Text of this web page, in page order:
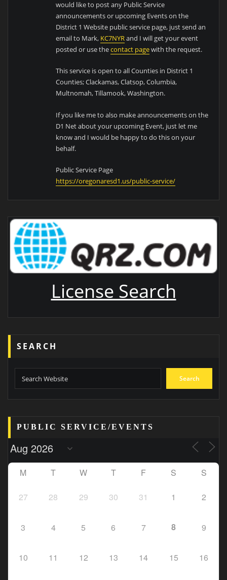
would like to post any Public Service
announcements or upcoming Events on the
District 1 Website public service page, just send an
email to Mark, KC7NYRand I will get your event
posted or use thecontact pagewith the request.
This service is open to all Counties in District 1
Counties; Clackamas, Clatsop, Columbia,
Multnomah, Tillamook, Washington.
If you like me to also make announcements on the
D1 Net about your upcoming Event, just let me
know and I would be happy to do this on your
behalf.
Public Service Page
https://oregonaresd1.us/public-service/
License Search
SEARCH
Search
PUBLIC SERVICE/EVENTS
M T W T F S S
27 28 29 30 31 1 2
3 4 5 6 7 8 9
10 11 12 13 14 15 16